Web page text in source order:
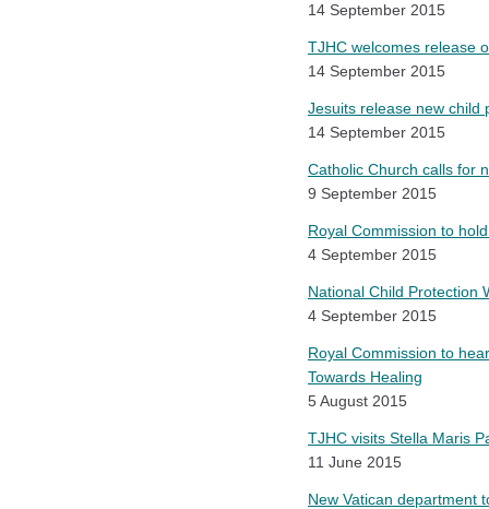
14 September 2015
TJHC welcomes release
14 September 2015
Jesuits release new child
14 September 2015
Catholic Church calls for
9 September 2015
Royal Commission to
4 September 2015
National Child Protection
4 September 2015
Royal Commission to
Towards Healing
5 August 2015
TJHC visits Stella Maris
11 June 2015
New Vatican department